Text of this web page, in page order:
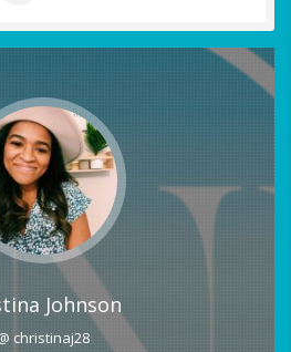
Johnson
christinaj28